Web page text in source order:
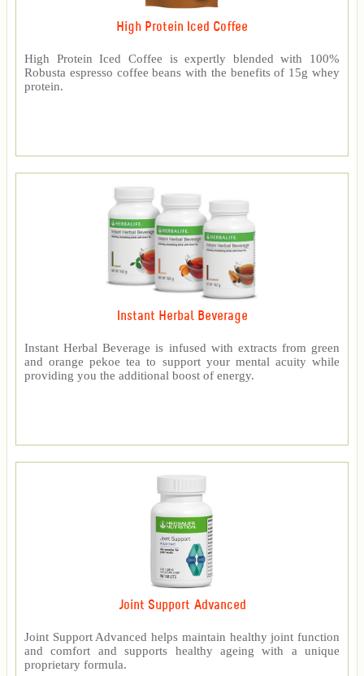
High Protein Iced Coffee
High Protein Iced Coffee is expertly blended with 100%
Robusta espresso coffee beans with the benefits of 15g whey
protein.
Instant Herbal Beverage
Instant Herbal Beverage is infused with extracts from green
and orange pekoe tea to support your mental acuity while
providing you the additional boost of energy.
Joint Support Advanced
Joint Support Advanced helps maintain healthy joint function
and comfort and supports healthy ageing with a unique
proprietary formula.